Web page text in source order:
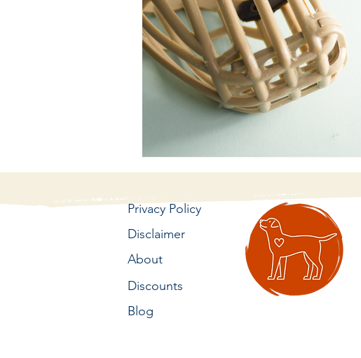
Privacy Policy
Disclaimer
About
Discounts
Blog